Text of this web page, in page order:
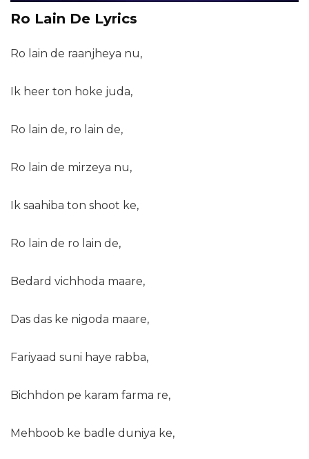
Ro Lain De Lyrics
Ro lain de raanjheya nu,
Ik heer ton hoke juda,
Ro lain de, ro lain de,
Ro lain de mirzeya nu,
Ik saahiba ton shoot ke,
Ro lain de ro lain de,
Bedard vichhoda maare,
Das das ke nigoda maare,
Fariyaad suni haye rabba,
Bichhdon pe karam farma re,
Mehboob ke badle duniya ke,